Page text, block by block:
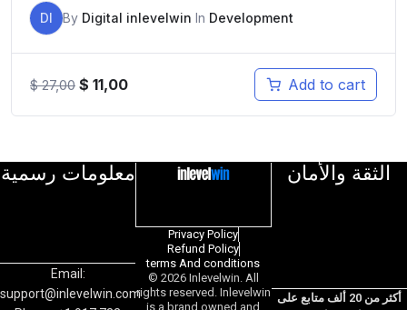
DI By Digital inlevelwin In Development
$27,00 $ 11,00 Add to cart
معلومات رسمية
Email:
support@inlevelwin.com
Privacy Policy
Refund Policy
terms And conditions
© 2026 Inlevelwin. All
rights reserved. Inlevelwin
is a brand owned and
الثقة والأمان
أكثر من 20 ألف متابع على